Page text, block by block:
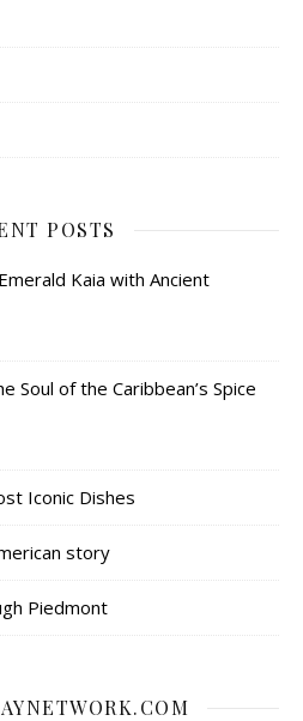
POSTS
Kaia with Ancient
Soul of the Caribbean’s Spice
Iconic Dishes
story
Piedmont